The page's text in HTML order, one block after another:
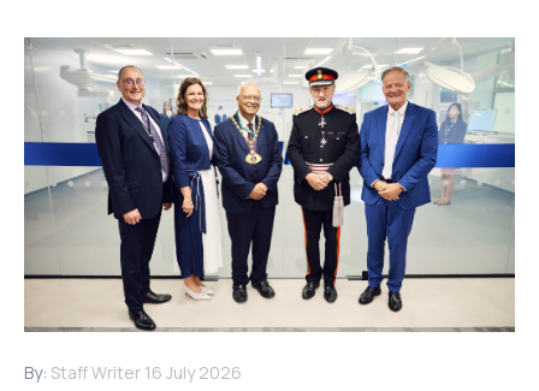
By: Staff Writer 16 July 2026